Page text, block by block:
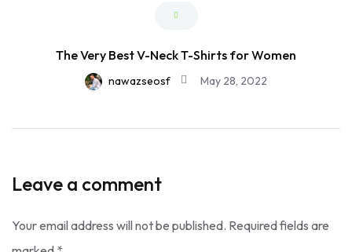
The Very Best V-Neck T-Shirts for Women
nawazseosf May 28, 2022
Leave a comment
Your email address will not be published. Required fields are